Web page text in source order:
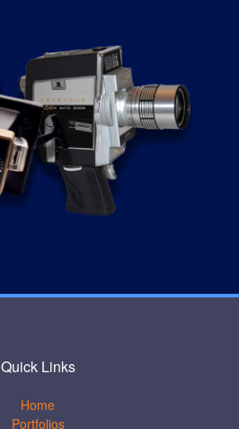
Quick Links
Home
Portfolios